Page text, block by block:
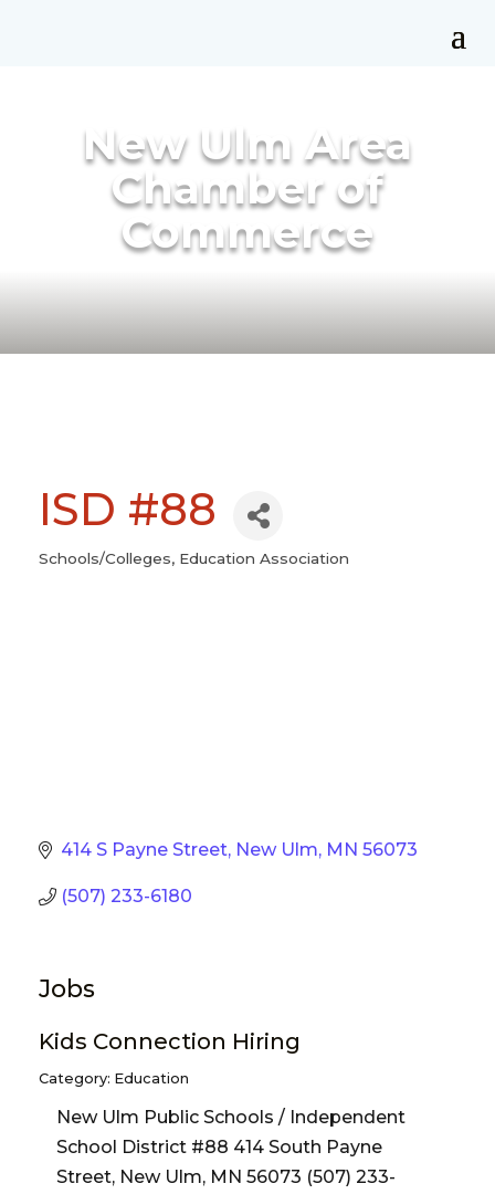
New Ulm Area
Chamber of
Commerce
ISD #88
Categories
Schools/Colleges Education Association
414 S Payne Street New Ulm MN 56073
(507) 233-6180
Jobs
Kids Connection Hiring
Category: Education
New Ulm Public Schools / Independent
School District #88 414 South Payne
Street, New Ulm, MN 56073 (507) 233-